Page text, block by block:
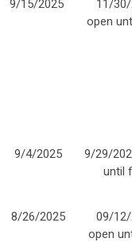
9/15/2025
11/
open
9/4/2025
9/29/
until
8/26/2025
09/
open